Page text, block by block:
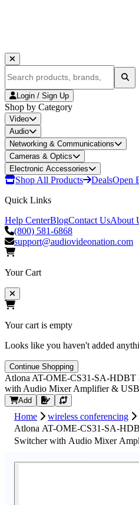
Login / Sign Up
Shop by Category
Video
Audio
Networking & Communications
Cameras & Optics
Electronic Accessories
Shop All Products DealsOpen
Quick Links
Help CenterBlogContact UsAbout
(800) 581-6868
support@audiovideonation.com
Your Cart
Your cart is empty
Looks like you haven't added
Continue Shopping
Atlona AT-OME-CS31-SA-
with Audio Mixer Amplifier &
Add Request Quote
Home
wireless conferencing
Atlona AT-OME-CS31-SA-
Switcher with Audio Mixer